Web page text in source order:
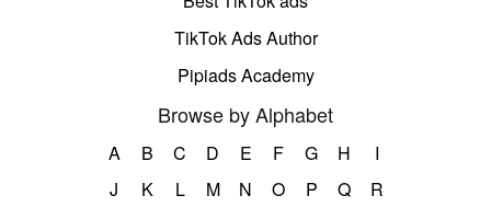
TikTok Ads Author
Pipiads Academy
Browse by Alphabet
A B C D E F G H
I
J
K L M N O P Q
R